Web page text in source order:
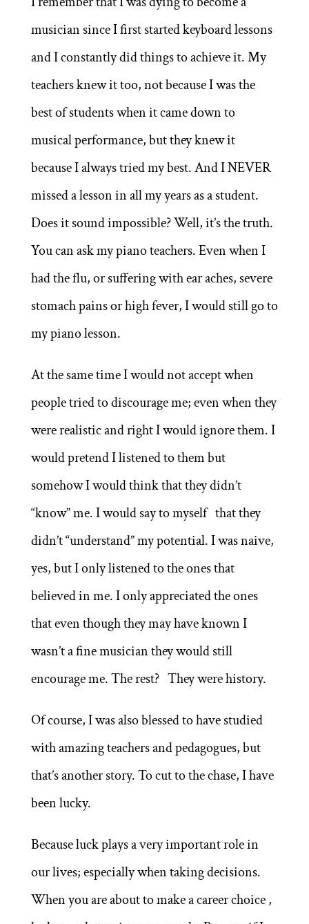
musician since I first started keyboard lessons
and I constantly did things to achieve it. My
teachers knew it too, not because I was the
best of students when it came down to
musical performance, but they knew it
because I always tried my best. And I NEVER
missed a lesson in all my years as a student.
Does it sound impossible? Well, it’s the truth.
You can ask my piano teachers. Even when I
had the flu, or suffering with ear aches, severe
stomach pains or high fever, I would still go to
my piano lesson.
At the same time I would not accept when
people tried to discourage me; even when they
were realistic and right I would ignore them. I
would pretend I listened to them but
somehow I would think that they didn’t
“know” me. I would say to myself that they
didn’t “understand” my potential. I was naive,
yes, but I only listened to the ones that
believed in me. I only appreciated the ones
that even though they may have known I
wasn’t a fine musician they would still
encourage me. The rest? They were history.
Of course, I was also blessed to have studied
with amazing teachers and pedagogues, but
that’s another story. To cut to the chase, I have
been lucky.
Because luck plays a very important role in
our lives; especially when taking decisions.
When you are about to make a career choice ,